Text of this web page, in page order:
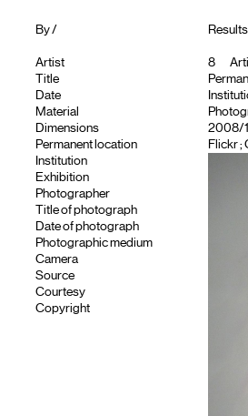
By /
Artist
Title
Date
Material
Dimensions
Permanent location
Institution
Exhibition
Photographer
Title of photograph
Date of photograph
Photographic medium
Camera
Source
Courtesy
Copyright
8
2008/
Flickr ;